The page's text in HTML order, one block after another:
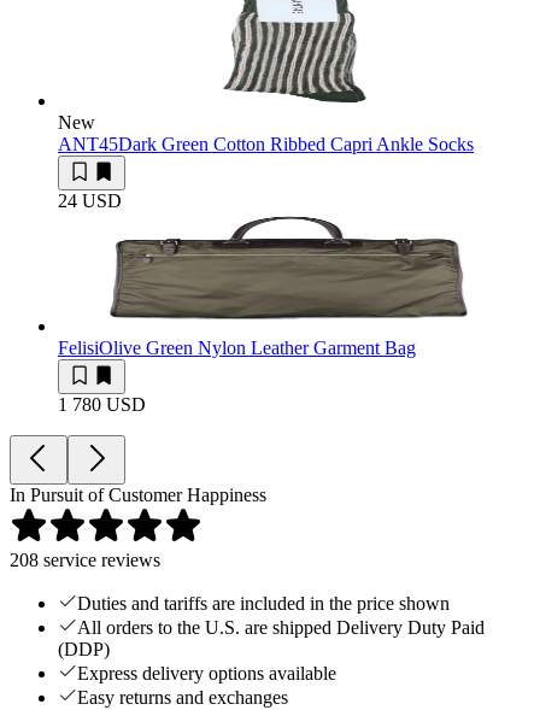
New
ANT45Dark Green Cotton Ribbed Capri Ankle Socks
24 USD
FelisiOlive Green Nylon Leather Garment Bag
1 780 USD
In Pursuit of Customer Happiness
208 service reviews
Duties and tariffs are included in the price shown
All orders to the U.S. are shipped Delivery Duty Paid
(DDP)
Express delivery options available
Easy returns and exchanges